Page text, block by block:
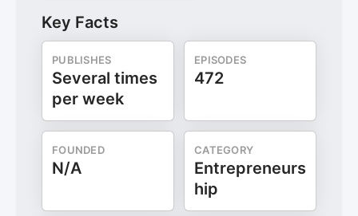
Key Facts
PUBLISHES
Several times
per week
EPISODES
472
FOUNDED
N/A
CATEGORY
Entrepreneurs
hip